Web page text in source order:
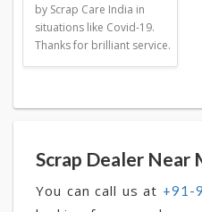
by Scrap Care India in
situations like Covid-19.
Thanks for brilliant service.
Scrap Dealer Near
You can call us at +91-